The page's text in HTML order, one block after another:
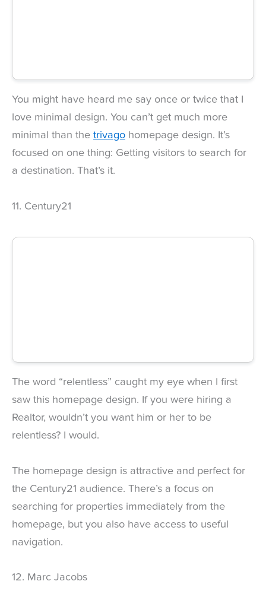
You might have heard me say once or twice that I
love minimal design. You can’t get much more
minimal than the trivago homepage design. It’s
focused on one thing: Getting visitors to search for
a destination. That’s it.
11. Century21
The word “relentless” caught my eye when I first
saw this homepage design. If you were hiring a
Realtor, wouldn’t you want him or her to be
relentless? I would.
The homepage design is attractive and perfect for
the Century21 audience. There’s a focus on
searching for properties immediately from the
homepage, but you also have access to useful
navigation.
12. Marc Jacobs